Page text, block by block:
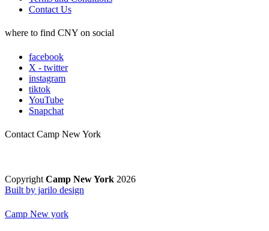
Contact Us
where to find CNY on social
facebook
X - twitter
instagram
tiktok
YouTube
Snapchat
Contact Camp New York
Copyright Camp New York 2026
Built by jarilo design
Camp New york